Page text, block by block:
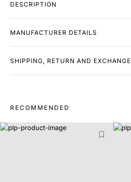
DESCRIPTION
MANUFACTURER DETAILS
SHIPPING, RETURN AND EXCHANGE
RECOMMENDED